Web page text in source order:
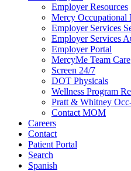
Employer Resources
Mercy Occupational
Employer Services
Employer Services
Employer Portal
MercyMe Team Care
Screen 24/7
DOT Physicals
Wellness Program
Pratt & Whitney
Contact MOM
Careers
Contact
Patient Portal
Search
Spanish